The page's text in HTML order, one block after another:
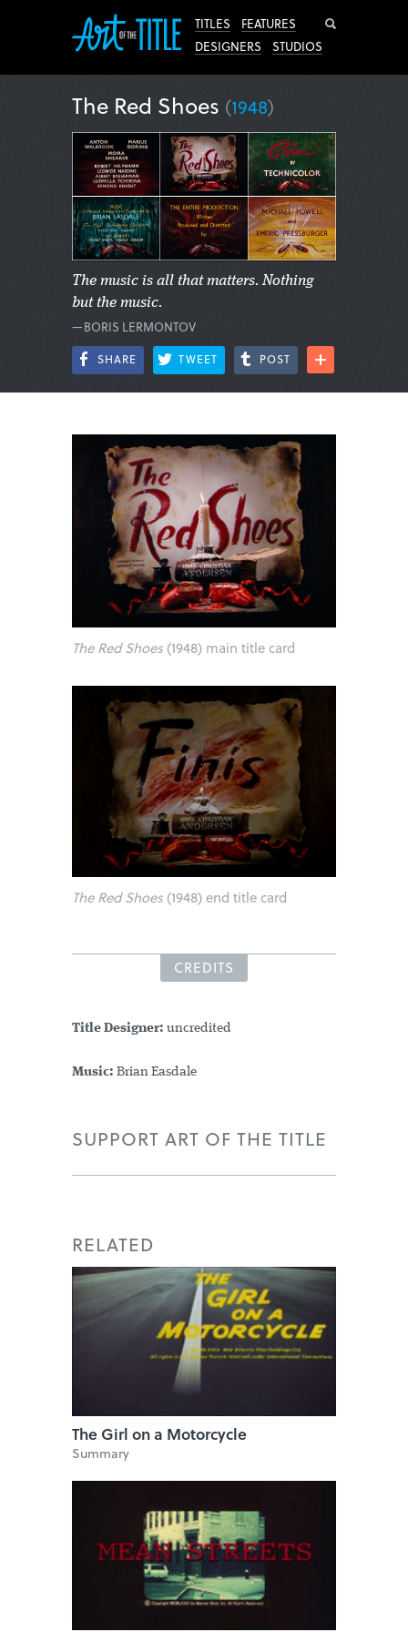
TITLES
FEATURES
DESIGNERS
STUDIOS
The Red Shoes (1948)
The music is all that matters. Nothing
but the music.
—BORIS LERMONTOV
SHARE TWEET POST
The Red Shoes (1948) main title card
The Red Shoes (1948) end title card
CREDITS
Title Designer: uncredited
Music: Brian Easdale
SUPPORT ART OF THE TITLE
RELATED
The Girl on a Motorcycle
Summary